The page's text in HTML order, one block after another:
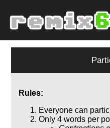
Rules:
Everyone can
Only 4 words per